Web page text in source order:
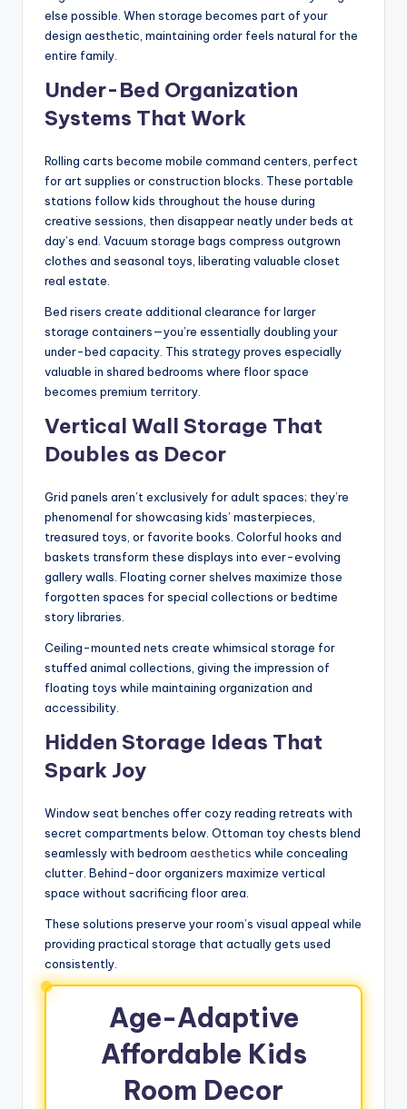
else possible. When storage becomes part of your
design aesthetic, maintaining order feels natural for the
entire family.
Under-Bed Organization
Systems That Work
Rolling carts become mobile command centers, perfect
for art supplies or construction blocks. These portable
stations follow kids throughout the house during
creative sessions, then disappear neatly under beds at
day’s end. Vacuum storage bags compress outgrown
clothes and seasonal toys, liberating valuable closet
real estate.
Bed risers create additional clearance for larger
storage containers—you’re essentially doubling your
under-bed capacity. This strategy proves especially
valuable in shared bedrooms where floor space
becomes premium territory.
Vertical Wall Storage That
Doubles as Decor
Grid panels aren’t exclusively for adult spaces; they’re
phenomenal for showcasing kids’ masterpieces,
treasured toys, or favorite books. Colorful hooks and
baskets transform these displays into ever-evolving
gallery walls. Floating corner shelves maximize those
forgotten spaces for special collections or bedtime
story libraries.
Ceiling-mounted nets create whimsical storage for
stuffed animal collections, giving the impression of
floating toys while maintaining organization and
accessibility.
Hidden Storage Ideas That
Spark Joy
Window seat benches offer cozy reading retreats with
secret compartments below. Ottoman toy chests blend
seamlessly with bedroom aesthetics while concealing
clutter. Behind-door organizers maximize vertical
space without sacrificing floor area.
These solutions preserve your room’s visual appeal while
providing practical storage that actually gets used
consistently.
Age-Adaptive
Affordable Kids
Room Decor